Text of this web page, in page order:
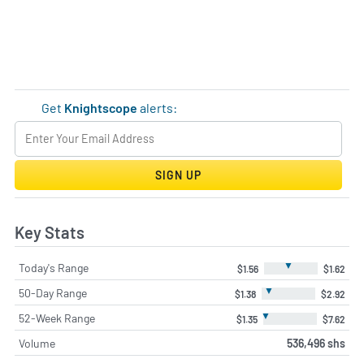
Get Knightscope alerts:
SIGN UP
Key Stats
Today's Range $1.56 ▼ $1.62
50-Day Range $1.38 ▼ $2.92
52-Week Range $1.35 ▼ $7.62
Volume
536,496 shs